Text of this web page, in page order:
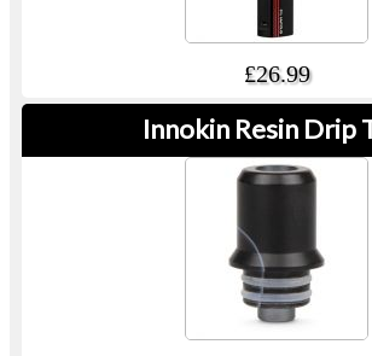
£26.99
Innokin Resin Drip